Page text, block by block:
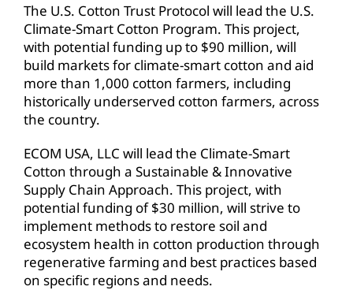
The U.S. Cotton Trust Protocol will lead the U.S.
Climate-Smart Cotton Program. This project,
with potential funding up to $90 million, will
build markets for climate-smart cotton and aid
more than 1,000 cotton farmers, including
historically underserved cotton farmers, across
the country.
ECOM USA, LLC will lead the Climate-Smart
Cotton through a Sustainable & Innovative
Supply Chain Approach. This project, with
potential funding of $30 million, will strive to
implement methods to restore soil and
ecosystem health in cotton production through
regenerative farming and best practices based
on specific regions and needs.